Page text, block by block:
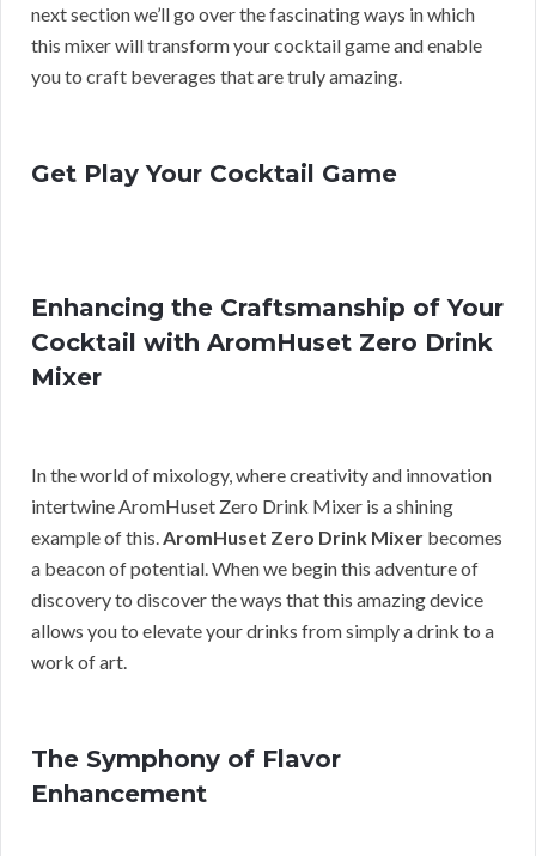
next section we’ll go over the fascinating ways in which
this mixer will transform your cocktail game and enable
you to craft beverages that are truly amazing.
Get Play Your Cocktail Game
Enhancing the Craftsmanship of Your
Cocktail with AromHuset Zero Drink
Mixer
In the world of mixology, where creativity and innovation
intertwine AromHuset Zero Drink Mixer is a shining
example of this.AromHuset Zero Drink Mixer becomes
a beacon of potential. When we begin this adventure of
discovery to discover the ways that this amazing device
allows you to elevate your drinks from simply a drink to a
work of art.
The Symphony of Flavor
Enhancement